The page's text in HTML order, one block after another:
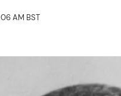
AM BST